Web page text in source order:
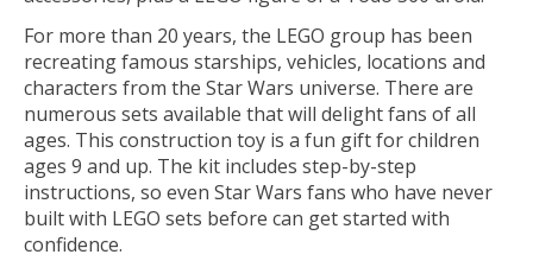
For more than 20 years, the LEGO group has been
recreating famous starships, vehicles, locations and
characters from the Star Wars universe. There are
numerous sets available that will delight fans of all
ages. This construction toy is a fun gift for children
ages 9 and up. The kit includes step-by-step
instructions, so even Star Wars fans who have never
built with LEGO sets before can get started with
confidence.